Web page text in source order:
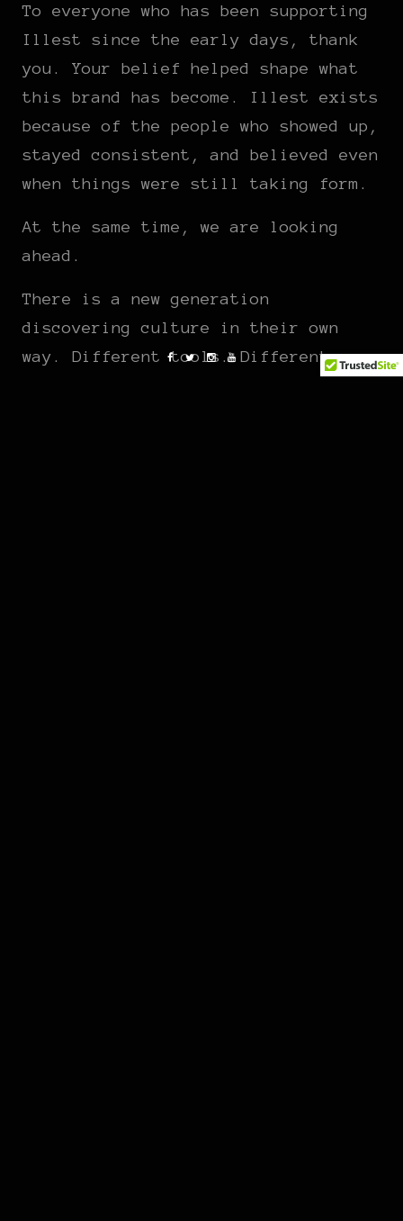
To everyone who has been supporting
Illest since the early days, thank
you. Your belief helped shape what
this brand has become. Illest exists
because of the people who showed up,
stayed consistent, and believed even
when things were still taking form.
At the same time, we are looking
ahead.
There is a new generation
discovering culture in their own
way. Different tools. Different